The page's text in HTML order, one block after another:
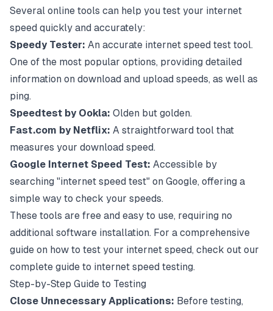
Several online tools can help you test your internet
speed quickly and accurately:
Speedy Tester: An accurate internet speed test tool.
One of the most popular options, providing detailed
information on download and upload speeds, as well as
ping.
Speedtest by Ookla: Olden but golden.
Fast.com by Netflix: A straightforward tool that
measures your download speed.
Google Internet Speed Test: Accessible by
searching "internet speed test" on Google, offering a
simple way to check your speeds.
These tools are free and easy to use, requiring no
additional software installation. For a comprehensive
guide on how to test your internet speed, check out our
complete guide to internet speed testing.
Step-by-Step Guide to Testing
Close Unnecessary Applications: Before testing,